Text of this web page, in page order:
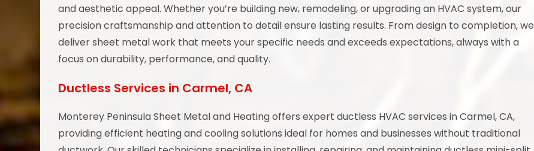
and aesthetic appeal. Whether you’re building new, remodeling, or upgrading an HVAC system, our
precision craftsmanship and attention to detail ensure lasting results. From design to completion, we
deliver sheet metal work that meets your specific needs and exceeds expectations, always with a
focus on durability, performance, and quality.
Ductless Services in Carmel, CA
Monterey Peninsula Sheet Metal and Heating offers expert ductless HVAC services in Carmel, CA,
providing efficient heating and cooling solutions ideal for homes and businesses without traditional